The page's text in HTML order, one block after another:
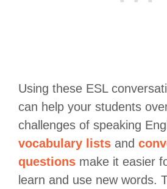
Using these ESL
can help your students
challenges of speaking
vocabulary lists and
questions make it easier
learn and use new words.